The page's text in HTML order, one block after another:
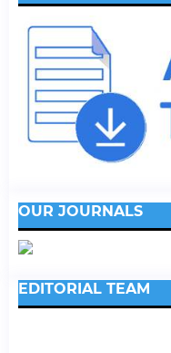
OUR JOURNALS
EDITORIAL TEAM